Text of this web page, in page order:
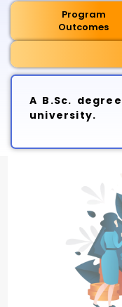
Program
Outcomes
A B.Sc.
university.